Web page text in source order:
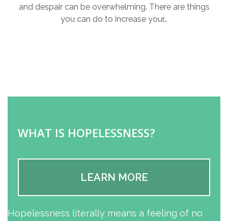
and despair can be overwhelming. There are things
you can do to increase your…
WHAT IS HOPELESSNESS?
LEARN MORE
Hopelessness literally means a feeling of no